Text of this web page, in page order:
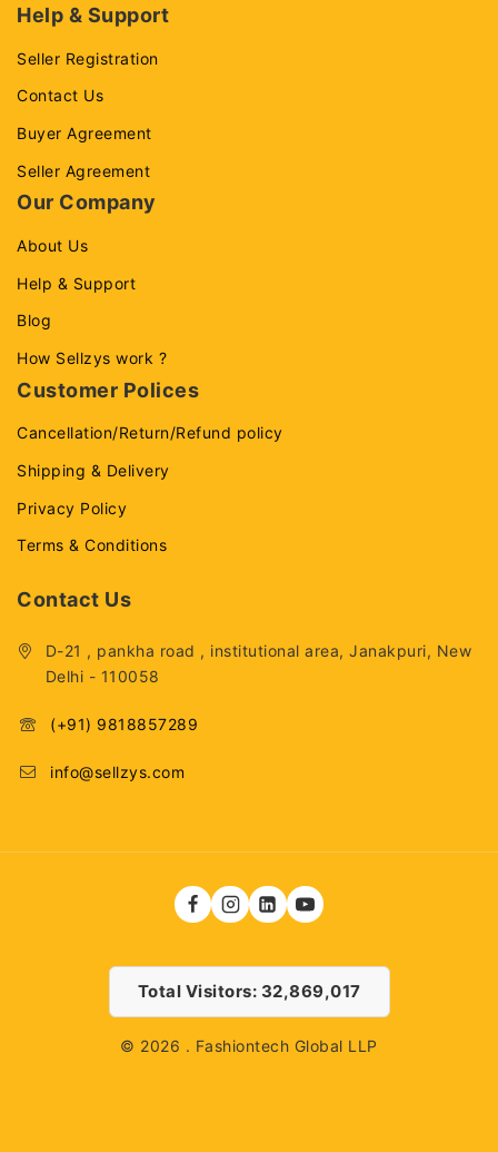
Help & Support
Seller Registration
Contact Us
Buyer Agreement
Seller Agreement
Our Company
About Us
Help & Support
Blog
How Sellzys work ?
Customer Polices
Cancellation/Return/Refund policy
Shipping & Delivery
Privacy Policy
Terms & Conditions
Contact Us
D-21 , pankha road , institutional area, Janakpuri, New
Delhi - 110058
(+91) 9818857289
info@sellzys.com
Total Visitors: 32,869,017
© 2026 . Fashiontech Global LLP